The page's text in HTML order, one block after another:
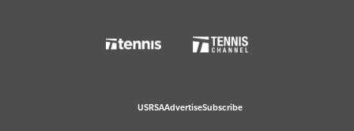
USRSAAdvertiseSubscribe